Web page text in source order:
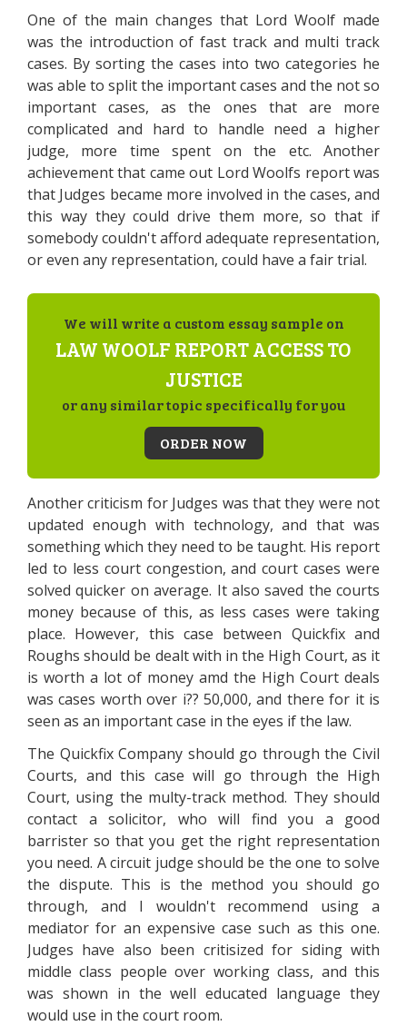
One of the main changes that Lord Woolf made
was the introduction of fast track and multi track
cases. By sorting the cases into two categories he
was able to split the important cases and the not so
important cases, as the ones that are more
complicated and hard to handle need a higher
judge, more time spent on the etc. Another
achievement that came out Lord Woolfs report was
that Judges became more involved in the cases, and
this way they could drive them more, so that if
somebody couldn't afford adequate representation,
or even any representation, could have a fair trial.
We will write a custom essay sample on
LAW WOOLF REPORT ACCESS TO
JUSTICE
or any similar topic specifically for you
ORDER NOW
Another criticism for Judges was that they were not
updated enough with technology, and that was
something which they need to be taught. His report
led to less court congestion, and court cases were
solved quicker on average. It also saved the courts
money because of this, as less cases were taking
place. However, this case between Quickfix and
Roughs should be dealt with in the High Court, as it
is worth a lot of money amd the High Court deals
was cases worth over i?? 50,000, and there for it is
seen as an important case in the eyes if the law.
The Quickfix Company should go through the Civil
Courts, and this case will go through the High
Court, using the multy-track method. They should
contact a solicitor, who will find you a good
barrister so that you get the right representation
you need. A circuit judge should be the one to solve
the dispute. This is the method you should go
through, and I wouldn't recommend using a
mediator for an expensive case such as this one.
Judges have also been critisized for siding with
middle class people over working class, and this
was shown in the well educated language they
would use in the court room.